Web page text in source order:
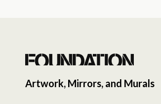
Artwork, Mirrors, and Murals